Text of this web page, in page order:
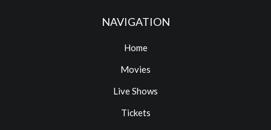
NAVIGATION
Home
Movies
Live Shows
Tickets